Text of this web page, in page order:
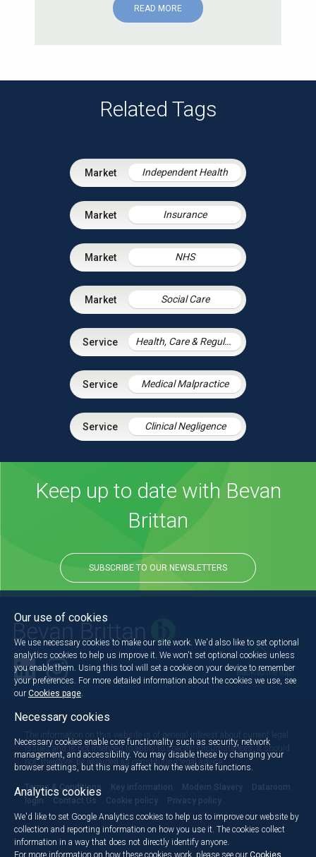
READ MORE
Related Tags
Independent Health
Insurance
NHS
Social Care
Health, Care & Regulatory Law
Medical Malpractice
Clinical Negligence
Keep up to date with Bevan
Brittan
SUBSCRIBE TO OUR NEWSLETTERS
Back to the top
The information on this website is of general interest about current legal
issues and is not intended to apply to specific circumstances. It should
not, therefore, be regarded as constituting legal advice.
Terms & Conditions Key information Modern Slavery
Dataroom
login
Contact Us Cookie policy Privacy policy
Our use of cookies
We use necessary cookies to make our site work. We'd also like to set optional
analytics cookies to help us improve it. We won't set optional cookies unless
you enable them. Using this tool will set a cookie on your device to remember
your preferences. For more detailed information about the cookies we use, see
our Cookies page
Necessary cookies
Necessary cookies enable core functionality such as security, network
management, and accessibility. You may disable these by changing your
browser settings, but this may affect how the website functions.
Analytics cookies
We'd like to set Google Analytics cookies to help us to improve our website by
collection and reporting information on how you use it. The cookies collect
information in a way that does not directly identify anyone.